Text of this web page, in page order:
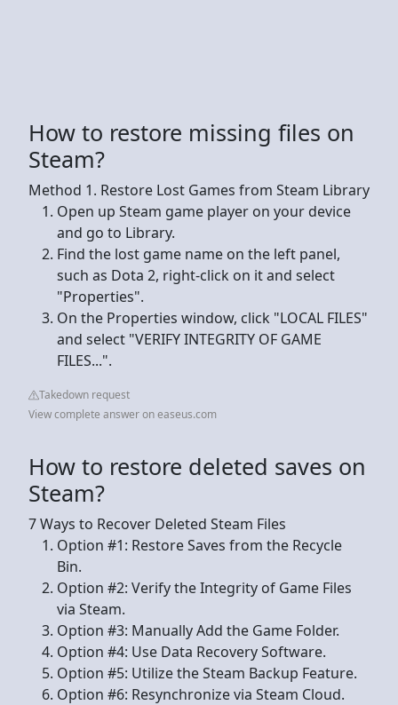
How to restore missing files on
Steam?
Method 1. Restore Lost Games from Steam Library
Open up Steam game player on your device
and go to Library.
Find the lost game name on the left panel,
such as Dota 2, right-click on it and select
"Properties".
On the Properties window, click "LOCAL FILES"
and select "VERIFY INTEGRITY OF GAME
FILES...".
Takedown request
View complete answer on easeus.com
How to restore deleted saves on
Steam?
7 Ways to Recover Deleted Steam Files
Option #1: Restore Saves from the Recycle
Bin.
Option #2: Verify the Integrity of Game Files
via Steam.
Option #3: Manually Add the Game Folder.
Option #4: Use Data Recovery Software.
Option #5: Utilize the Steam Backup Feature.
Option #6: Resynchronize via Steam Cloud.